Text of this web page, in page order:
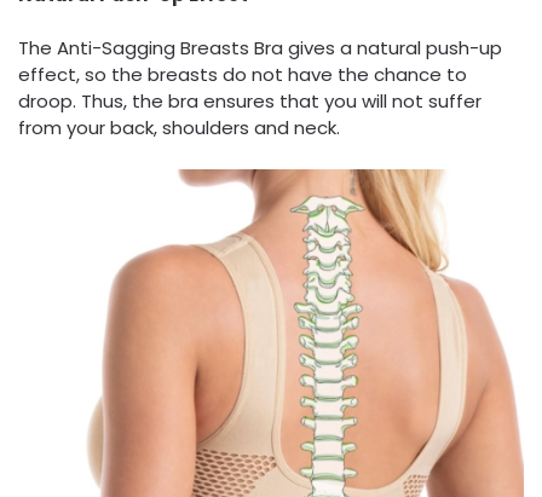
The Anti-Sagging Breasts Bra gives a natural push-up
effect, so the breasts do not have the chance to
droop. Thus, the bra ensures that you will not suffer
from your back, shoulders and neck.